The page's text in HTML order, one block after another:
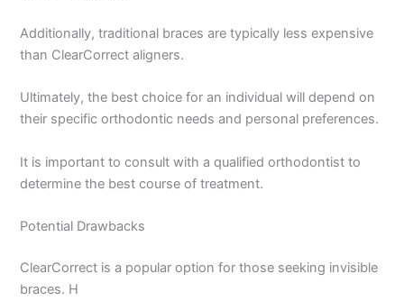
Additionally, traditional braces are typically less expensive
than ClearCorrect aligners.
Ultimately, the best choice for an individual will depend on
their specific orthodontic needs and personal preferences.
It is important to consult with a qualified orthodontist to
determine the best course of treatment.
Potential Drawbacks
ClearCorrect is a popular option for those seeking invisible
braces. H